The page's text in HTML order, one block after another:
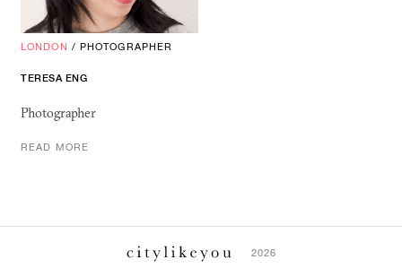
LONDON / PHOTOGRAPHER
TERESA ENG
Photographer
READ MORE
2026